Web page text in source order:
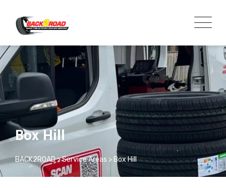
Box Hill
BACK2ROAD>Service Areas > Box Hill